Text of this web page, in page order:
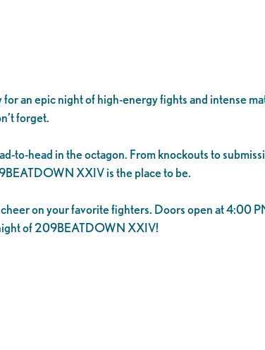
an epic night of high-energy fights and intense
forget.
to-head in the octagon. From knockouts to
XXIV is the place to be.
on your favorite fighters. Doors open at 4:00
of 209BEATDOWN XXIV!